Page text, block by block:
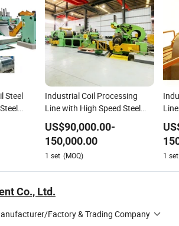
Steel
to
Industrial Coil Processing
Line with High Speed Steel
Slitting Machine
US$90,000.00-
150,000.00
1 set (MOQ) 1 set
Co., Ltd.
Factory & Trading Company